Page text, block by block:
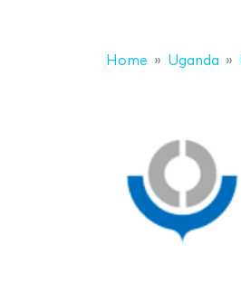
Home Uganda